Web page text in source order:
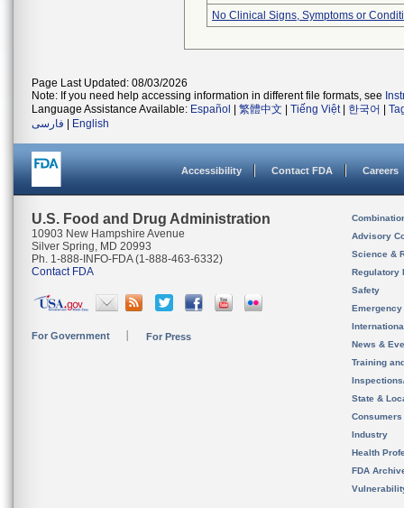
No Clinical Signs, Symptoms or
Page Last Updated: 08/03/2026
Note: If you need help accessing information in different file formats, see
Language Assistance Available: Español 繁體中文 Tiếng Việt| 한국어
فارسی
English
Accessibility Contact FDA Careers
U.S. Food and Drug Administration
10903 New Hampshire Avenue
Silver Spring, MD 20993
Ph. 1-888-INFO-FDA (1-888-463-6332)
Contact FDA
For Government For Press
Advisory
Science &
Regulatory
Safety
News &
Training
State &
Consumers
Industry
Health
FDA